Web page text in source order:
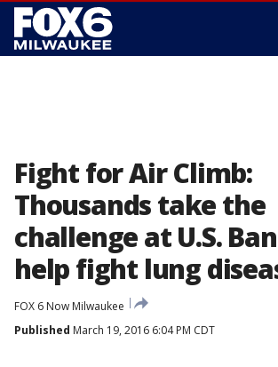
Fight for Air Climb:
Thousands take the
challenge at U.S.
help fight lung
FOX 6 Now Milwaukee
Published March 19, 2016 6:04 PM CDT